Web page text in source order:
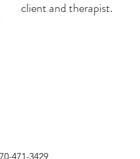
client and therapist.
471-3429